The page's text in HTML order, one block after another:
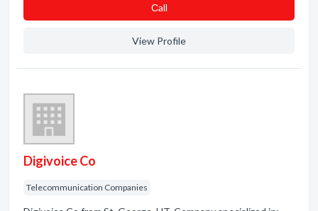
Сall
View Profile
Digivoice Co
Telecommunication Companies